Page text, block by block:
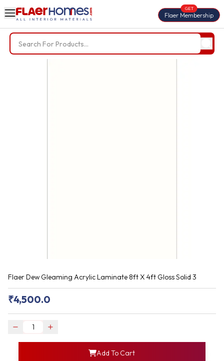
Flaer Membership
GET
Flaer Dew Gleaming Acrylic Laminate 8ft X 4ft Gloss Solid 3
₹4,500.0
Add To Cart
login
information,